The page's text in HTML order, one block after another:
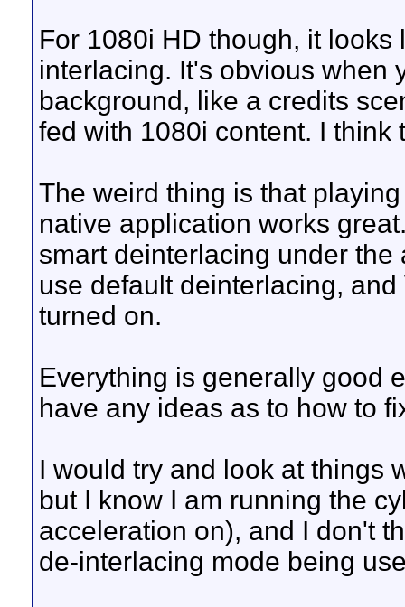
For 1080i HD though, it
interlacing. It's obvious when
background, like a credits
fed with 1080i content. I think
The weird thing is that
native application works
smart deinterlacing under
use default deinterlacing,
turned on.
Everything is generally good
have any ideas as to how to
I would try and look at things
but I know I am running the
acceleration on), and I don't
de-interlacing mode being